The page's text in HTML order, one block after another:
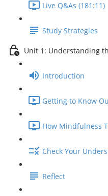
Live Q&As (181:11)
Study Strategies
Unit 1: Understanding
Introduction
Getting to Know
How Mindfulness
Check Your
Reflect